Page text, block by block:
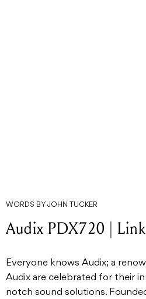
WORDS BY JOHN TUCKER
Audix PDX720 |
Everyone knows Audix; a
Audix are celebrated for their
notch sound solutions.